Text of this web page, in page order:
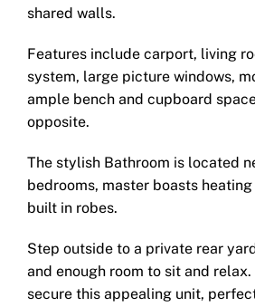
shared walls.
Features include carport, living
system, large picture windows,
ample bench and cupboard
opposite.
The stylish Bathroom is located
bedrooms, master boasts
built in robes.
Step outside to a private rear
and enough room to sit and
secure this appealing unit,